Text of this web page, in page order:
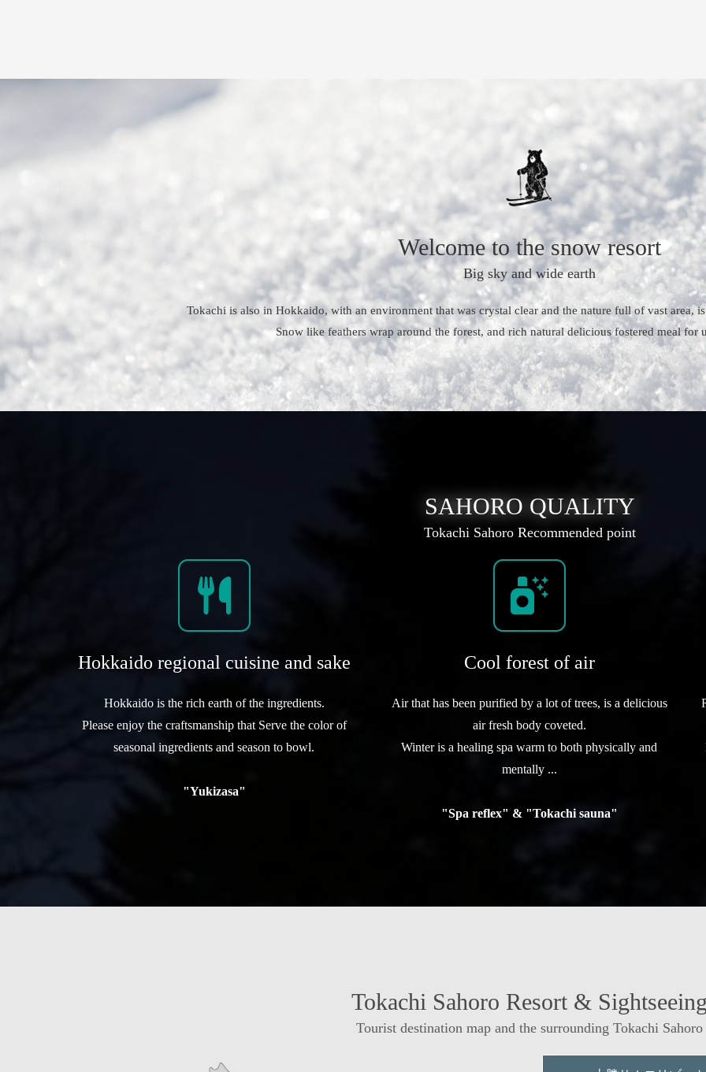
Welcome to the snow resort
Big sky and wide earth
Tokachi is also in Hokkaido, with an environment that was crystal clear and the nature full of vast area,
Snow like feathers wrap around the forest, and rich natural delicious fostered meal for
SAHORO QUALITY
Tokachi Sahoro Recommended point
Hokkaido regional cuisine and sake
Hokkaido is the rich earth of the ingredients.
Please enjoy the craftsmanship that Serve the color of
seasonal ingredients and season to bowl.
"Yukizasa"
Cool forest of air
Air that has been purified by a lot of trees, is a delicious
air fresh body coveted.
Winter is a healing spa warm to both physically and
mentally ...
"Spa reflex" & "Tokachi sauna"
Tokachi Sahoro Resort &
Tourist destination map and the surrounding Tokachi Sahoro